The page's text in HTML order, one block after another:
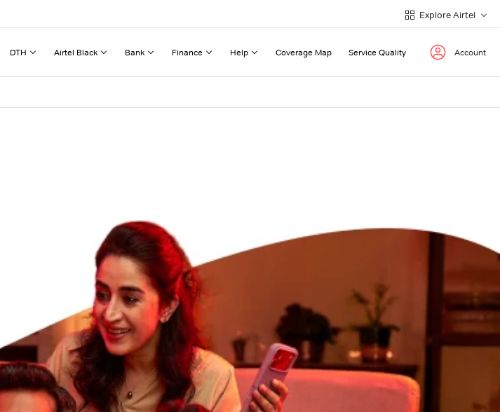
Explore Airtel
DTH Airtel Black Bank Finance Help Coverage Map Service Quality Account